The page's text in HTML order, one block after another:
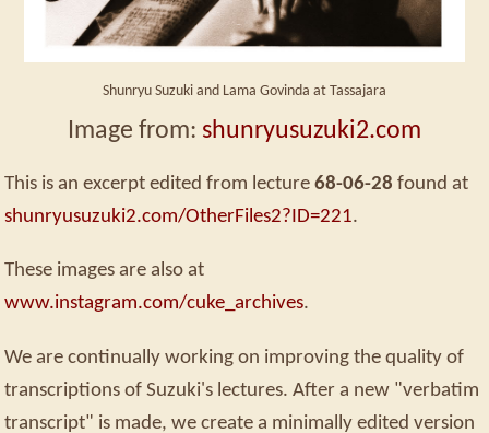
Shunryu Suzuki and Lama Govinda at Tassajara
Image from: shunryusuzuki2.com
This is an excerpt edited from lecture 68-06-28 found at
shunryusuzuki2.com/OtherFiles2?ID=221.
These images are also at
www.instagram.com/cuke_archives.
We are continually working on improving the quality of
transcriptions of Suzuki's lectures. After a new "verbatim
transcript" is made, we create a minimally edited version